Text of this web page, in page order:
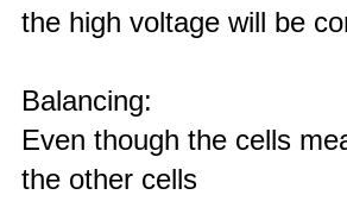
the high voltage will be
Balancing:
Even though the cells
the other cells